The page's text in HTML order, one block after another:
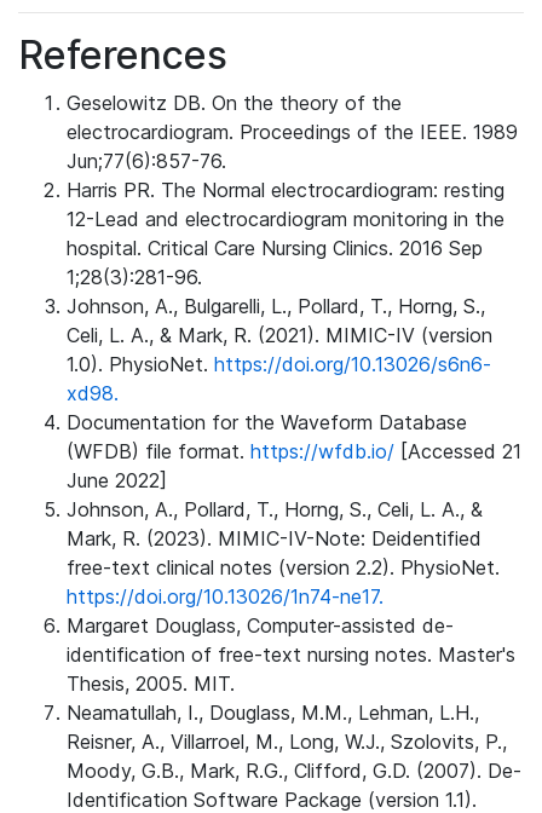
References
Geselowitz DB. On the theory of the
electrocardiogram. Proceedings of the IEEE. 1989
Jun;77(6):857-76.
Harris PR. The Normal electrocardiogram: resting
12-Lead and electrocardiogram monitoring in the
hospital. Critical Care Nursing Clinics. 2016 Sep
1;28(3):281-96.
Johnson, A., Bulgarelli, L., Pollard, T., Horng, S.,
Celi, L. A., & Mark, R. (2021). MIMIC-IV (version
1.0). PhysioNet. https://doi.org/10.13026/s6n6-
xd98.
Documentation for the Waveform Database
(WFDB) file format. https://wfdb.io/ [Accessed 21
June 2022]
Johnson, A., Pollard, T., Horng, S., Celi, L. A., &
Mark, R. (2023). MIMIC-IV-Note: Deidentified
free-text clinical notes (version 2.2). PhysioNet.
https://doi.org/10.13026/1n74-ne17.
Margaret Douglass, Computer-assisted de-
identification of free-text nursing notes. Master's
Thesis, 2005. MIT.
Neamatullah, I., Douglass, M.M., Lehman, L.H.,
Reisner, A., Villarroel, M., Long, W.J., Szolovits, P.,
Moody, G.B., Mark, R.G., Clifford, G.D. (2007). De-
Identification Software Package (version 1.1).